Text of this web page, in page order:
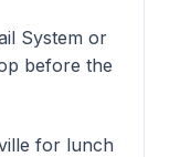
System or
before the
for lunch